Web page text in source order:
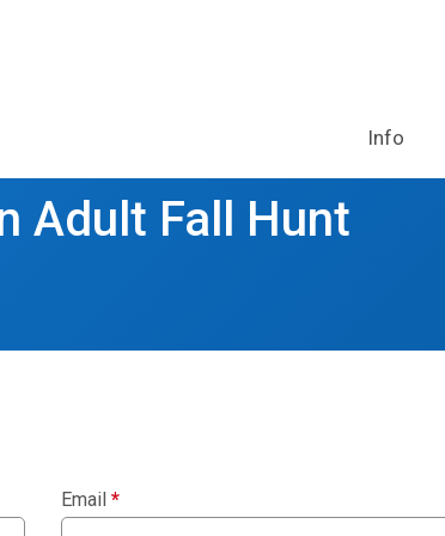
Info
Adult Fall Hunt
Email *